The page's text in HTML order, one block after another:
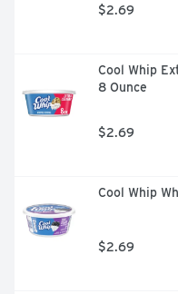
$2.69
Cool Whip
8 Ounce
$2.69
Cool Whip
$2.69